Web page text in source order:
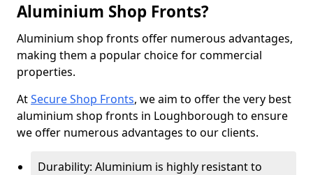
Aluminium Shop Fronts?
Aluminium shop fronts offer numerous advantages,
making them a popular choice for commercial
properties.
AtSecure Shop Fronts, we aim to offer the very best
aluminium shop fronts in Loughborough to ensure
we offer numerous advantages to our clients.
Durability: Aluminium is highly resistant to